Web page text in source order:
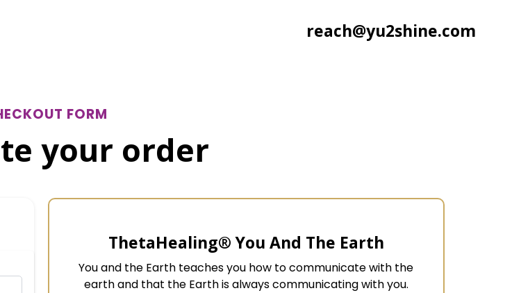
reach@yu2shine.com
FORM
your order
ThetaHealing® You And The Earth
You and the Earth teaches you how to communicate with the
earth and that the Earth is always communicating with you.